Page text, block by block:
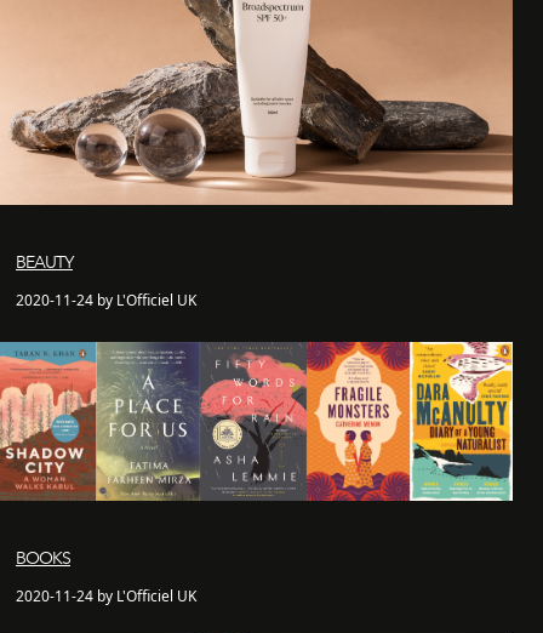
BEAUTY
2020-11-24 by L'Officiel UK
BOOKS
2020-11-24 by L'Officiel UK